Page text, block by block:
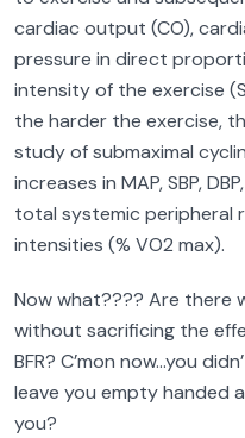
cardiac output (CO),
pressure in direct
intensity of the exercise
the harder the exercise,
study of submaximal
increases in MAP, SBP,
total systemic peripheral
intensities (% VO2 max).
Now what???? Are there
without sacrificing the
BFR? C’mon now…you
leave you empty handed
you?